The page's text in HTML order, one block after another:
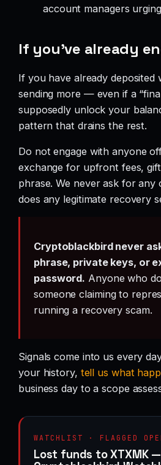
account managers
If you’ve already
If you have already deposited
sending more — even if a
supposedly unlock your
pattern that drains the rest.
Do not engage with anyone
exchange for upfront fees,
phrase. We never ask for
does any legitimate recovery
Cryptoblackbird never
phrase, private keys, or
password. Anyone who
someone claiming to
running a recovery scam.
Signals come into us every
your history, tell us what
business day to a scope
WATCHLIST · FLAGGED
Lost funds to XTXMK